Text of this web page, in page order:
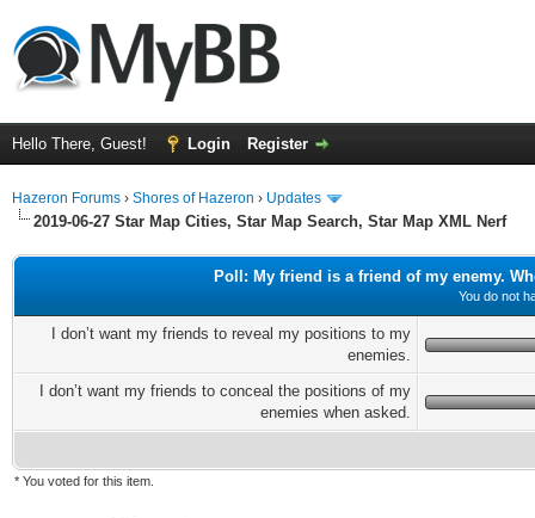
Hello There, Guest! Login Register
Hazeron Forums › Shores of Hazeron › Updates
2019-06-27 Star Map Cities, Star Map Search, Star Map XML Nerf
Poll: My friend is a friend of my enemy.
You do not
I don’t want my friends to reveal my positions to my
enemies.
I don’t want my friends to conceal the positions of my
enemies when asked.
* You voted for this item.